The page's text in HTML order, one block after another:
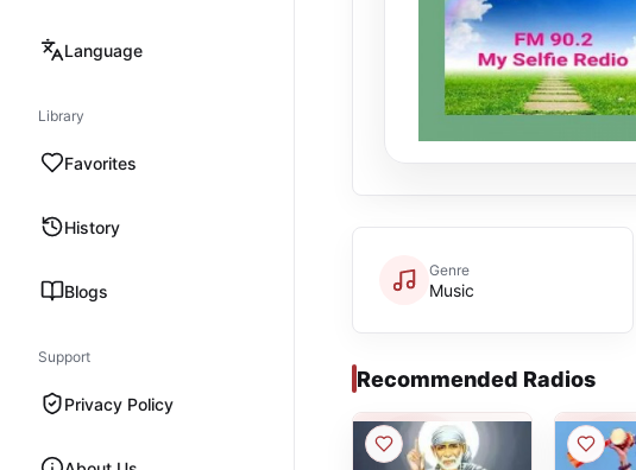
Language
Library
Favorites
History
Blogs
Support
Privacy Policy
Genre
Music
Recommended Radios